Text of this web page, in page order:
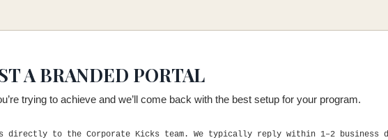
A BRANDED PORTAL
trying to achieve and we’ll come back with the best setup for your program.
directly to the Corporate Kicks team. We typically reply within 1–2 business